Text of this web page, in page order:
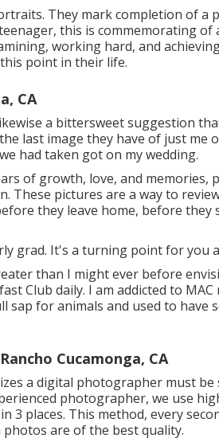
They mark completion of a
this is commemorating of
working hard, and
point in their life.
CA
a bittersweet suggestion
last image they have of just me
had taken got on my wedding.
of growth, love, and
These pictures are a way to
they leave home, before
grad. It's a turning point for you
than I might ever before
Club daily. I am addicted to MAC
for animals and used to have
Cucamonga, CA
a digital photographer must
photographer, we use
3 places. This method, every
are of the best quality.